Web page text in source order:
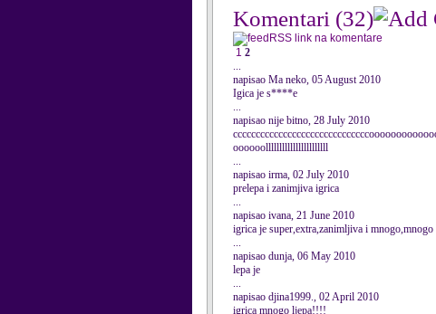
Komentari (32)
RSS link na komentare
1 2
...
napisao Ma neko, 05 August 2010
Igica je s****e
...
napisao nije bitno, 28 July 2010
oooooolllllllllllllllllllllll
...
napisao irma, 02 July 2010
prelepa i zanimjiva igrica
...
napisao ivana, 21 June 2010
igrica je super,extra,zanimljiva i mnogo,mnogo
...
napisao dunja, 06 May 2010
lepa je
...
napisao djina1999., 02 April 2010
igrica mnogo ljepa!!!!